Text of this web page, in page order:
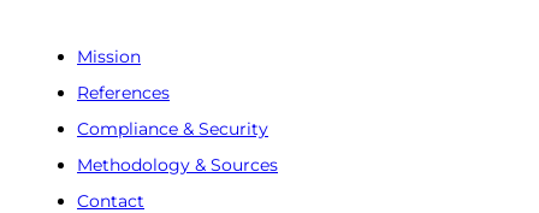
Mission
References
Compliance & Security
Methodology & Sources
Contact